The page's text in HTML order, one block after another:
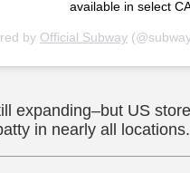
available in select
by Official Subway
expanding–but US
in nearly all locations.